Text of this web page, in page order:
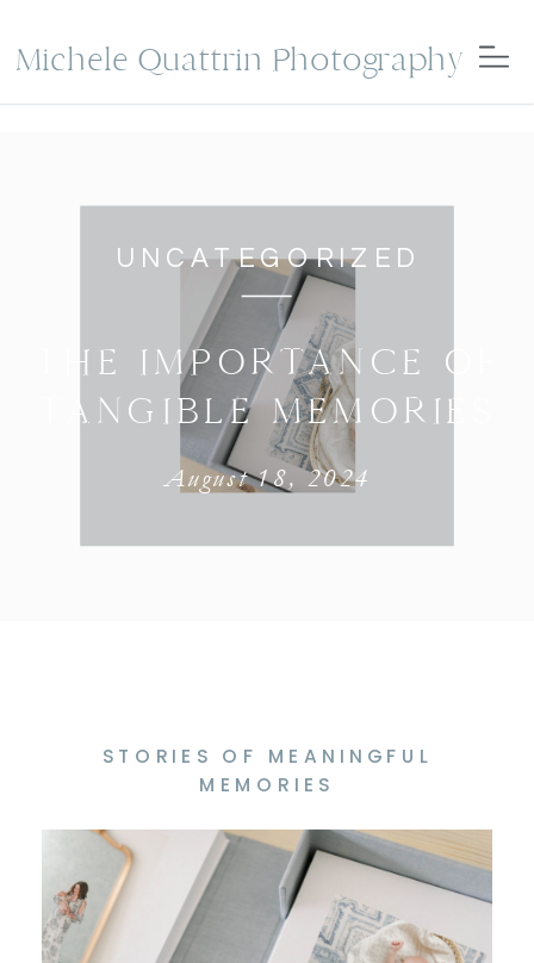
Michele Quattrin Photography
THE IMPORTANCE OF
TANGIBLE MEMORIES
UNCATEGORIZED
August 18, 2024
STORIES OF MEANINGFUL
MEMORIES